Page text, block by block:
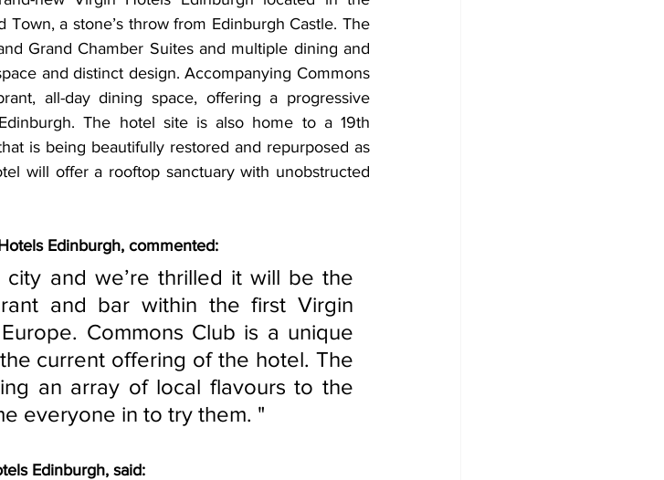
Town, a stone’s throw from Edinburgh Castle. The
Grand Chamber Suites and multiple dining and
and distinct design. Accompanying Commons
all-day dining space, offering a progressive
The hotel site is also home to a 19th
is being beautifully restored and repurposed as
will offer a rooftop sanctuary with unobstructed
Edinburgh, commented:
and bar within the first Virgin
Commons Club is a unique
current offering of the hotel. The
an array of local flavours to the
everyone in to try them. "
Edinburgh, said: